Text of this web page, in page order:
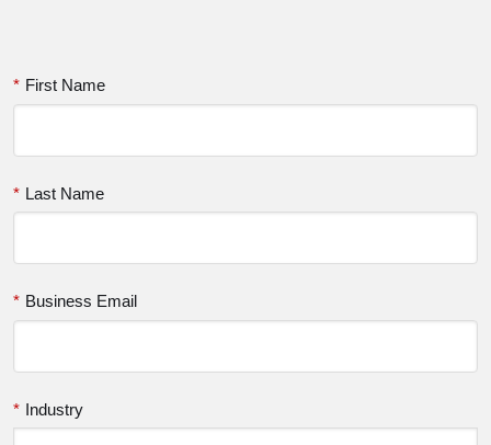
* First Name
* Last Name
* Business Email
* Industry